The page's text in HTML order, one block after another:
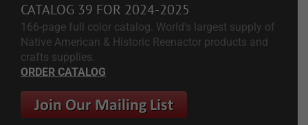
CATALOG 39 FOR 2024-2025
166-page full color catalog. World's largest supply of
Native American & Historic Reenactor products and
crafts supplies.
ORDER CATALOG